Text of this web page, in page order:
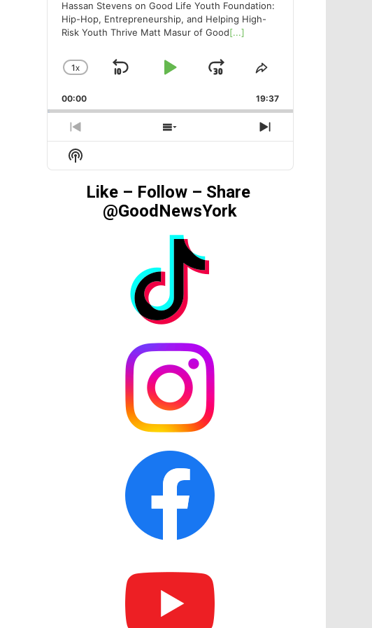
Hassan Stevens on Good Life Youth Foundation:
Hip-Hop, Entrepreneurship, and Helping High-
Risk Youth Thrive Matt Masur of Good[...]
CHANGE
RATE
1X
SKIP
PLAYJUMP
FORWARD
SHARE
EPISODE
00:00 19:37
PREVIOUS
EPISODE
SHOW
EPISODES
NEXT
EPISODE
Show
Podcast
Information
Like – Follow – Share
@GoodNewsYork